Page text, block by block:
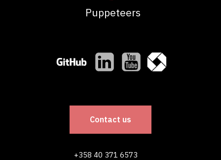
Puppeteers
Contact us
+358 40 371 6573